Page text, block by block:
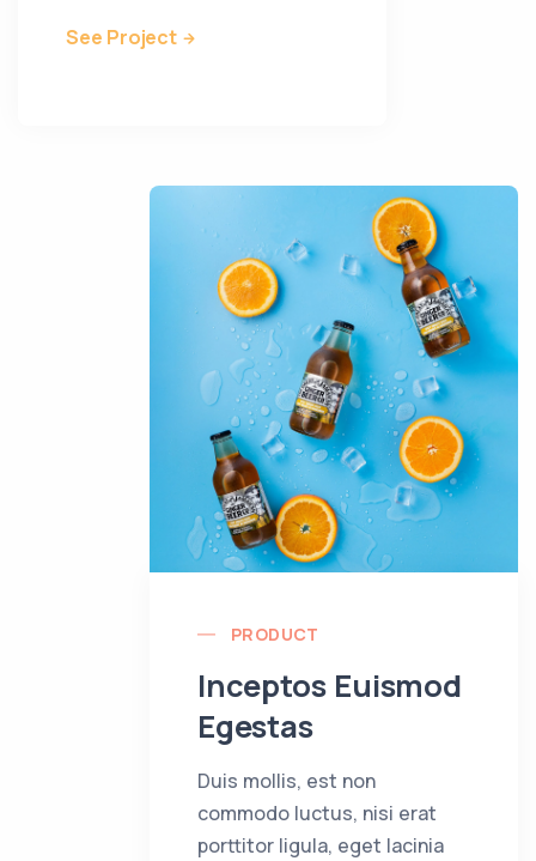
See Project
PRODUCT
Inceptos Euismod
Egestas
Duis mollis, est non
commodo luctus, nisi erat
porttitor ligula, eget lacinia